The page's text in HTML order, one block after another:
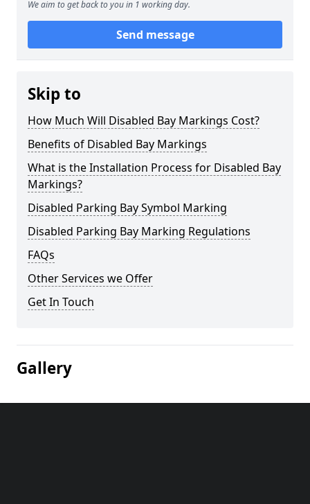
We aim to get back to you in 1 working day.
Send message
Skip to
How Much Will Disabled Bay Markings Cost?
Benefits of Disabled Bay Markings
What is the Installation Process for Disabled Bay
Markings?
Disabled Parking Bay Symbol Marking
Disabled Parking Bay Marking Regulations
FAQs
Other Services we Offer
Get In Touch
Gallery